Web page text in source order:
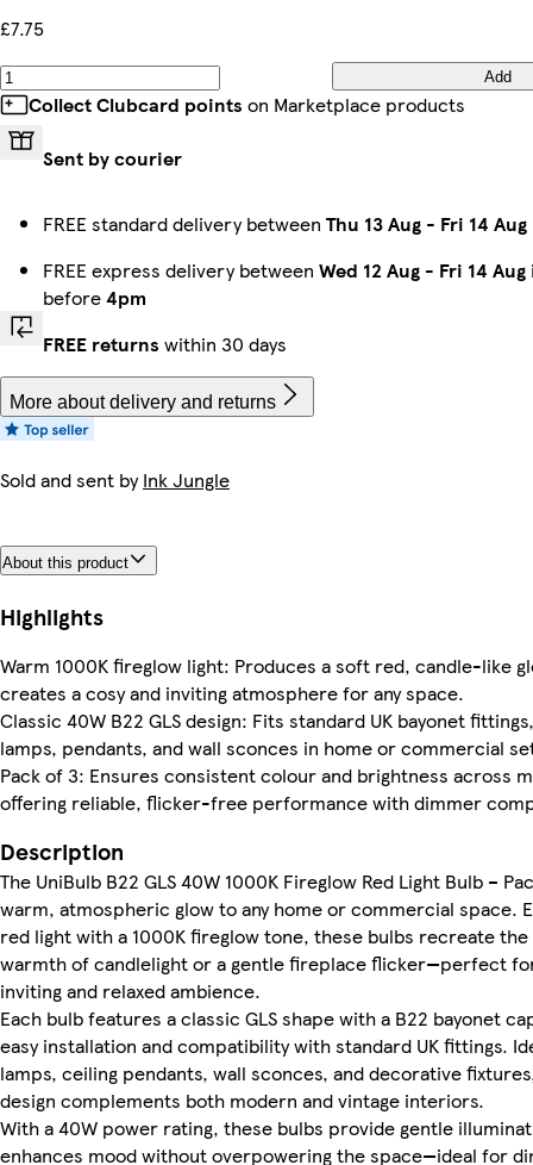
£7.75
Add
Collect Clubcard points on Marketplace products
Sent by courier
FREE standard delivery between Thu 13 Aug - Fri 14 Aug
FREE express delivery between Wed 12 Aug - Fri 14 Aug
before4pm
FREE returns within 30 days
More about delivery and returns
Sold and sent byInk Jungle
About this product
Highlights
Warm 1000K fireglow light: Produces a soft red, candle-like
creates a cosy and inviting atmosphere for any space.
Classic 40W B22 GLS design: Fits standard UK bayonet
lamps, pendants, and wall sconces in home or commercial
Pack of 3: Ensures consistent colour and brightness across
offering reliable, flicker-free performance with dimmer
Description
The UniBulb B22 GLS 40W 1000K Fireglow Red Light Bulb –
warm, atmospheric glow to any home or commercial space.
red light with a 1000K fireglow tone, these bulbs recreate
warmth of candlelight or a gentle fireplace flicker—perfect
inviting and relaxed ambience.
Each bulb features a classic GLS shape with a B22 bayonet
easy installation and compatibility with standard UK fittings.
lamps, ceiling pendants, wall sconces, and decorative
design complements both modern and vintage interiors.
With a 40W power rating, these bulbs provide gentle
enhances mood without overpowering the space—ideal for